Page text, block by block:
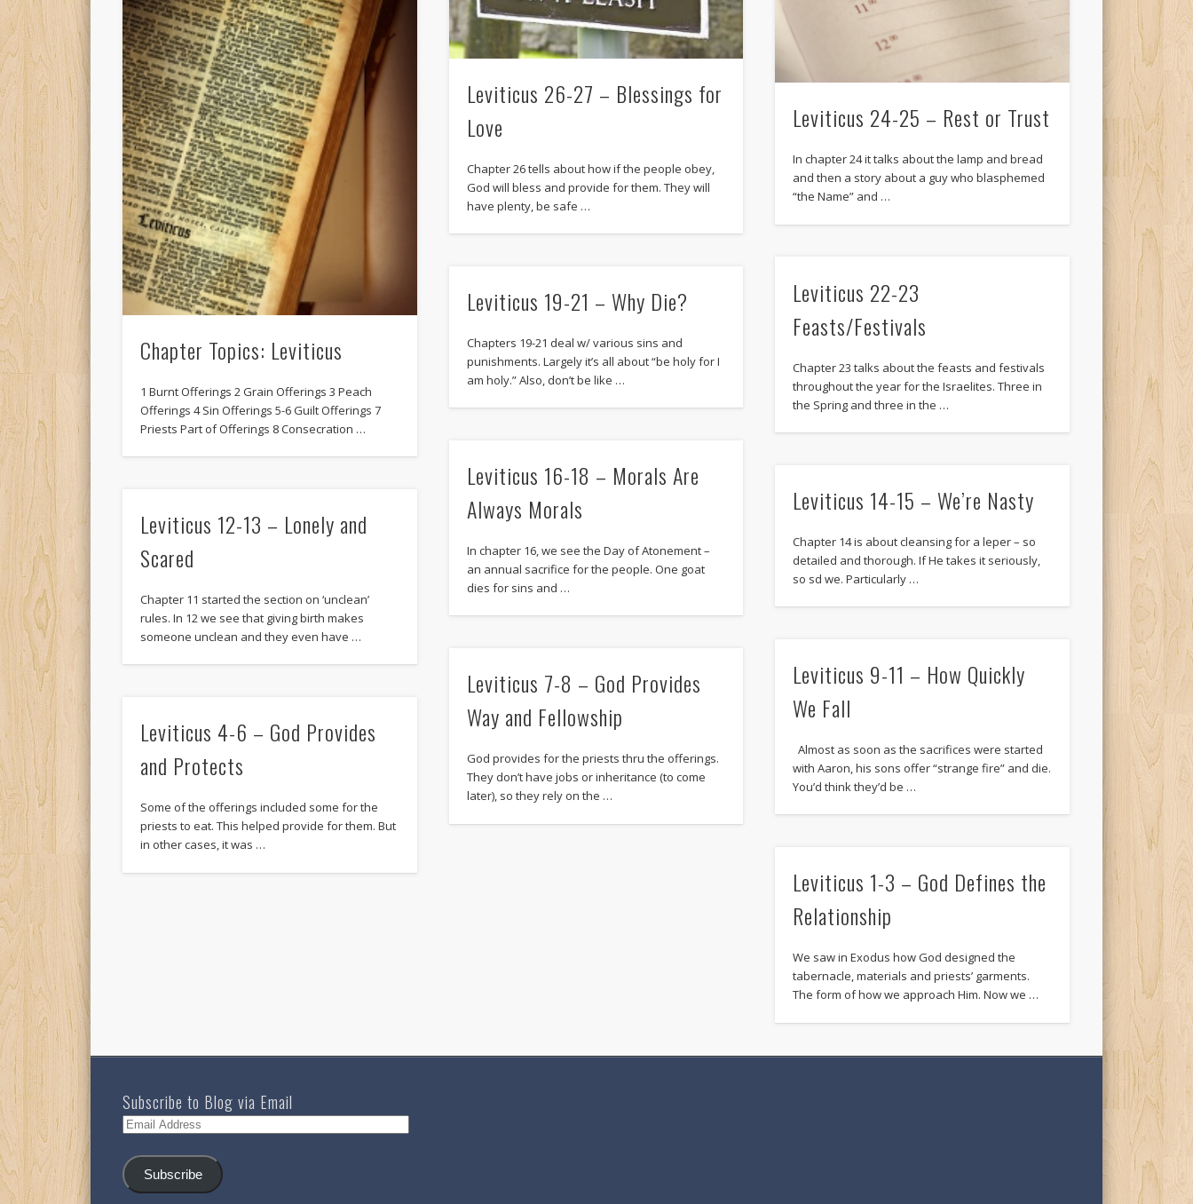
Chapter Topics: Leviticus
1 Burnt Offerings 2 Grain Offerings 3 Peach
Offerings 4 Sin Offerings 5-6 Guilt Offerings 7
Priests Part of Offerings 8 Consecration …
Leviticus 26-27 – Blessings for
Love
Chapter 26 tells about how if the people obey,
God will bless and provide for them. They will
have plenty, be safe …
Leviticus 24-25 – Rest or Trust
In chapter 24 it talks about the lamp and bread
and then a story about a guy who blasphemed
“the Name” and …
Leviticus 22-23
Feasts/Festivals
Chapter 23 talks about the feasts and festivals
throughout the year for the Israelites. Three in
the Spring and three in the …
Leviticus 19-21 – Why Die?
Chapters 19-21 deal w/ various sins and
punishments. Largely it’s all about “be holy for I
am holy.” Also, don’t be like …
Leviticus 16-18 – Morals Are
Always Morals
In chapter 16, we see the Day of Atonement –
an annual sacrifice for the people. One goat
dies for sins and …
Leviticus 14-15 – We’re Nasty
Chapter 14 is about cleansing for a leper – so
detailed and thorough. If He takes it seriously,
so sd we. Particularly …
Leviticus 12-13 – Lonely and
Scared
Chapter 11 started the section on ‘unclean’
rules. In 12 we see that giving birth makes
someone unclean and they even have …
Leviticus 9-11 – How Quickly
We Fall
Almost as soon as the sacrifices were started
with Aaron, his sons offer “strange fire” and die.
You’d think they’d be …
Leviticus 7-8 – God Provides
Way and Fellowship
God provides for the priests thru the offerings.
They don’t have jobs or inheritance (to come
later), so they rely on the …
Leviticus 4-6 – God Provides
and Protects
Some of the offerings included some for the
priests to eat. This helped provide for them. But
in other cases, it was …
Leviticus 1-3 – God Defines the
Relationship
We saw in Exodus how God designed the
tabernacle, materials and priests’ garments.
The form of how we approach Him. Now we …
Subscribe to Blog via Email
Email
Subscribe